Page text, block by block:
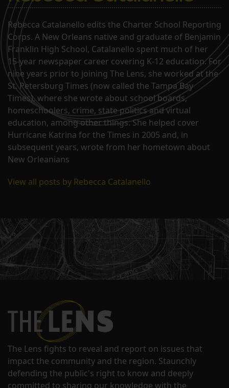
Rebecca Catalanello edits the Charter School Reporting
Corps. A New Orleans native and graduate of Benjamin
Franklin High School, Catalanello spent much of her
15-year newspaper career covering K-12 education. For
nine years prior to joining The Lens, she worked at the
St. Petersburg Times (now called the Tampa Bay
Times), where she wrote about school boards,
homeschoolers, crime, state politics and virtual
education, among other things. She helped cover
Hurricane Katrina for the Times in 2005 and, in
subsequent years, wrote from her hometown about
New Orleanians
View all posts by Rebecca Catalanello
The Lens fights to reveal and report on issues that
impact the community and the region. Staunchly
defending the public's right to know and deeply
committed to sharing our knowledge with the